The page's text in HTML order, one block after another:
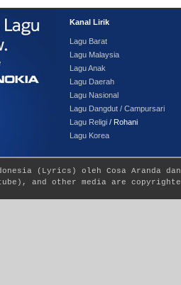
Kanal Lirik
Lagu Barat
Lagu Malaysia
Lagu Anak
Lagu Daerah
Lagu Nasional
Lagu Dangdut / Campursari
Lagu Religi / Rohani
Lagu Korea
( Lyrics ) oleh Cosa Aranda
and other media are